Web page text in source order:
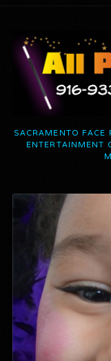
SACRAMENTO
ENTERTAINMENT